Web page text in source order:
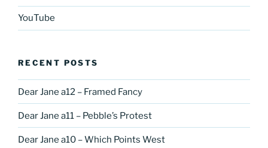
YouTube
RECENT POSTS
Dear Jane a12 – Framed Fancy
Dear Jane a11 – Pebble’s Protest
Dear Jane a10 – Which Points West